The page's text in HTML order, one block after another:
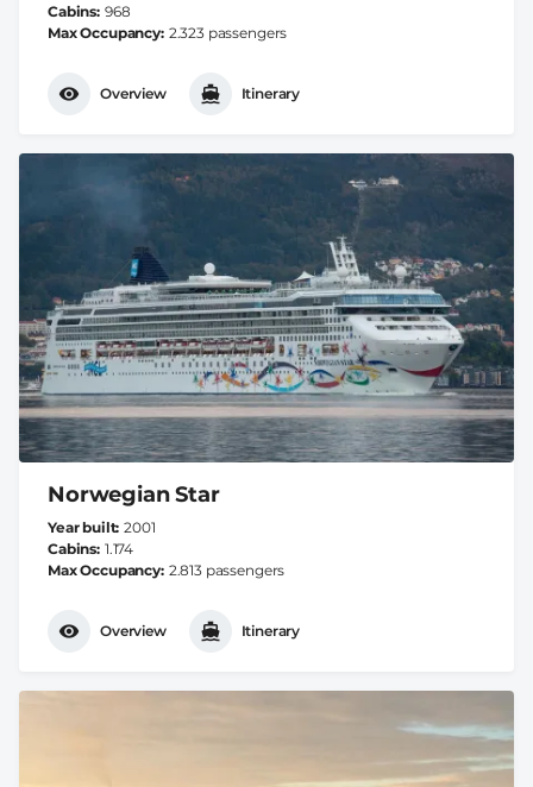
Cabins 968
Max Occupancy 2.323 passengers
Overview Itinerary
Norwegian Star
Year built 2001
Cabins 1.174
Max Occupancy 2.813 passengers
Overview Itinerary